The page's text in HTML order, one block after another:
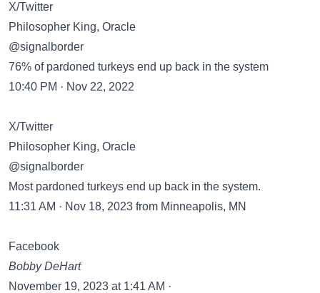
X/Twitter
Philosopher King, Oracle
@signalborder
76% of pardoned turkeys end up back in the system
10:40 PM · Nov 22, 2022
X/Twitter
Philosopher King, Oracle
@signalborder
Most pardoned turkeys end up back in the system.
11:31 AM · Nov 18, 2023 from Minneapolis, MN
Facebook
Bobby DeHart
November 19, 2023 at 1:41 AM ·